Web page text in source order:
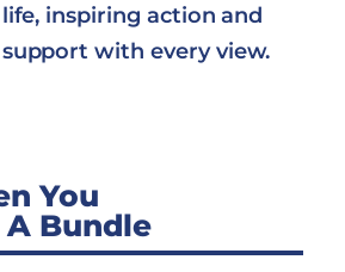
life, inspiring action and
support with every view.
You
A Bundle